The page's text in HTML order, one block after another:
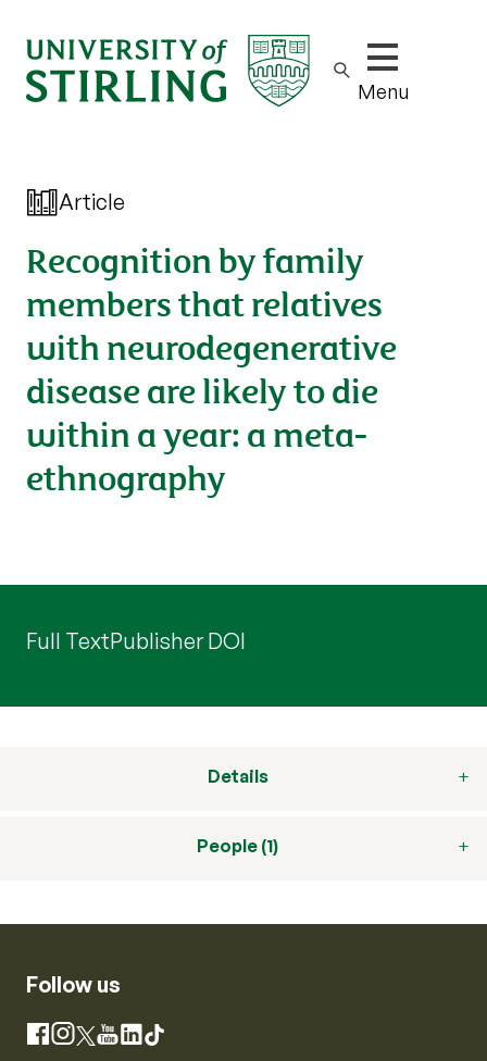
Show/hide
Menu
Article
Recognition by family
members that relatives
with neurodegenerative
disease are likely to die
within a year: a meta-
ethnography
Full TextPublisher DOI
Details
People (1)
Follow us
Facebook
Instagram
X YouTube
LinkedIn
TikTok